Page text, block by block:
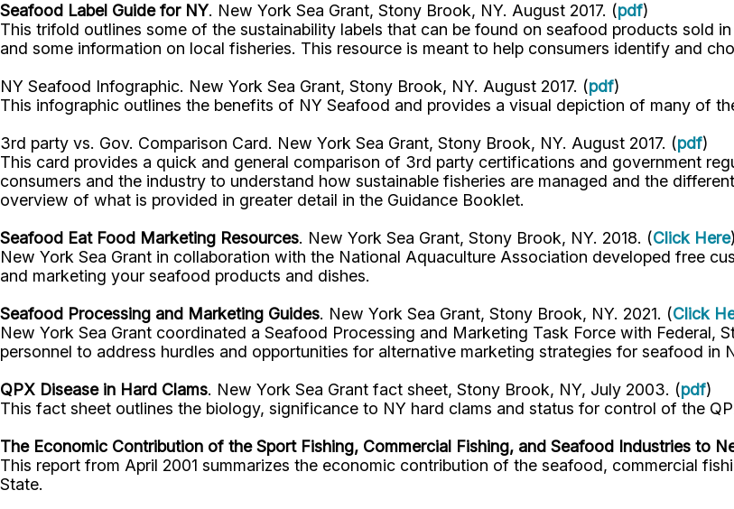
Seafood Label Guide for NY. New York Sea Grant, Stony Brook, NY. August 2017. (pdf)
This trifold outlines some of the sustainability labels that can be found on seafood products sold
and some information on local fisheries. This resource is meant to help consumers identify and
NY Seafood Infographic. New York Sea Grant, Stony Brook, NY. August 2017. (pdf)
This infographic outlines the benefits of NY Seafood and provides a visual depiction of many of
3rd party vs. Gov. Comparison Card. New York Sea Grant, Stony Brook, NY. August 2017. (pdf)
This card provides a quick and general comparison of 3rd party certifications and government
consumers and the industry to understand how sustainable fisheries are managed and the
overview of what is provided in greater detail in the Guidance Booklet.
Seafood Eat Food Marketing Resources. New York Sea Grant, Stony Brook, NY. 2018. (Click Here)
New York Sea Grant in collaboration with the National Aquaculture Association developed free
and marketing your seafood products and dishes.
Seafood Processing and Marketing Guides. New York Sea Grant, Stony Brook, NY. 2021. (Click
New York Sea Grant coordinated a Seafood Processing and Marketing Task Force with Federal,
personnel to address hurdles and opportunities for alternative marketing strategies for seafood in
QPX Disease in Hard Clams. New York Sea Grant fact sheet, Stony Brook, NY, July 2003. (pdf)
This fact sheet outlines the biology, significance to NY hard clams and status for control of the
The Economic Contribution of the Sport Fishing, Commercial Fishing, and Seafood Industries to
This report from April 2001 summarizes the economic contribution of the seafood, commercial
State.